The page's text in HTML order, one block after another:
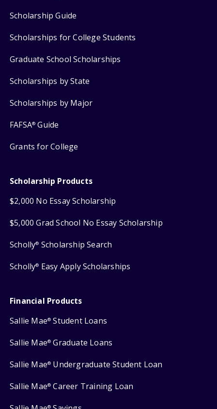
Scholarship Guide
Scholarships for College Students
Graduate School Scholarships
Scholarships by State
Scholarships by Major
FAFSA® Guide
Grants for College
Scholarship Products
$2,000 No Essay Scholarship
$5,000 Grad School No Essay Scholarship
Scholly® Scholarship Search
Scholly® Easy Apply Scholarships
Financial Products
Sallie Mae® Student Loans
Sallie Mae® Graduate Loans
Sallie Mae® Undergraduate Student Loan
Sallie Mae® Career Training Loan
®